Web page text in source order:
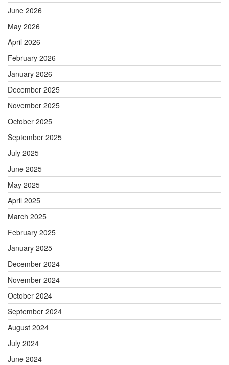
June 2026
May 2026
April 2026
February 2026
January 2026
December 2025
November 2025
October 2025
September 2025
July 2025
June 2025
May 2025
April 2025
March 2025
February 2025
January 2025
December 2024
November 2024
October 2024
September 2024
August 2024
July 2024
June 2024